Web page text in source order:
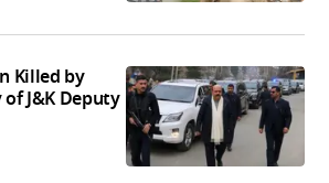
Killed by
J&K Deputy